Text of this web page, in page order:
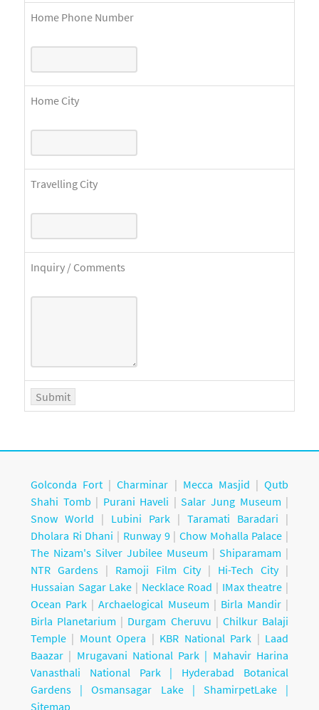
Home Phone Number
Home City
Travelling City
Inquiry / Comments
Golconda Fort |Charminar | Mecca Masjid |Qutb
Shahi Tomb | Purani Haveli |Salar Jung Museum |
Snow World | Lubini Park |Taramati Baradari |
Dholara Ri Dhani | Runway 9| Chow Mohalla Palace |
The Nizam's Silver Jubilee Museum |Shiparamam |
NTR Gardens| Ramoji Film City| Hi-Tech City|
Hussaian Sagar Lake | Necklace Road | IMax theatre |
Ocean Park |Archaelogical Museum | Birla Mandir|
Birla Planetarium | Durgam Cheruvu | Chilkur Balaji
Temple| Mount Opera | KBR National Park | Laad
Baazar| Mrugavani National Park | Mahavir Harina
Vanasthali National Park | Hyderabad Botanical
Gardens|Osmansagar Lake| ShamirpetLake|
Sitemap